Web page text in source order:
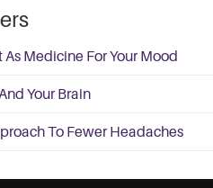
Medicine For Your Mood
Your Brain
To Fewer Headaches